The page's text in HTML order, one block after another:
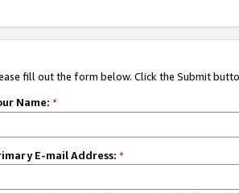
fill out the form below. Click the Submit
Name: *
E-mail Address: *